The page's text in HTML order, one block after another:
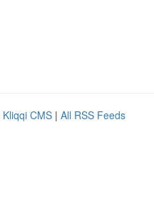
Kliqqi CMS | All RSS Feeds